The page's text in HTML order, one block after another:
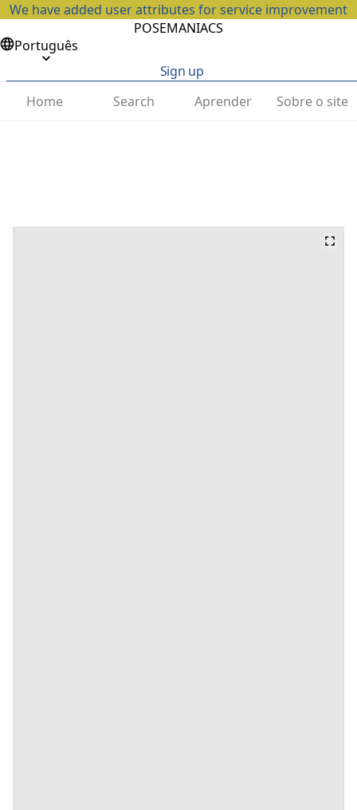
We have added user attributes for service improvement
POSEMANIACS
Português
Sign up
Home
Search Aprender Sobre o site